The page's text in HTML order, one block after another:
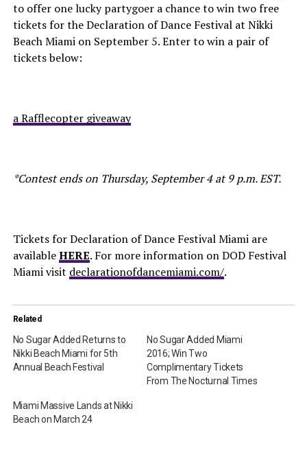
to offer one lucky partygoer a chance to win two free
tickets for the Declaration of Dance Festival at Nikki
Beach Miami on September 5. Enter to win a pair of
tickets below:
a Rafflecopter giveaway
*Contest ends on Thursday, September 4 at 9 p.m. EST.
Tickets for Declaration of Dance Festival Miami are
availableHERE. For more information on DOD Festival
Miami visit declarationofdancemiami.com/.
Related
No Sugar Added Returns to
Nikki Beach Miami for 5th
Annual Beach Festival
No Sugar Added Miami
2016; Win Two
Complimentary Tickets
From The Nocturnal Times
Miami Massive Lands at Nikki
Beach on March 24